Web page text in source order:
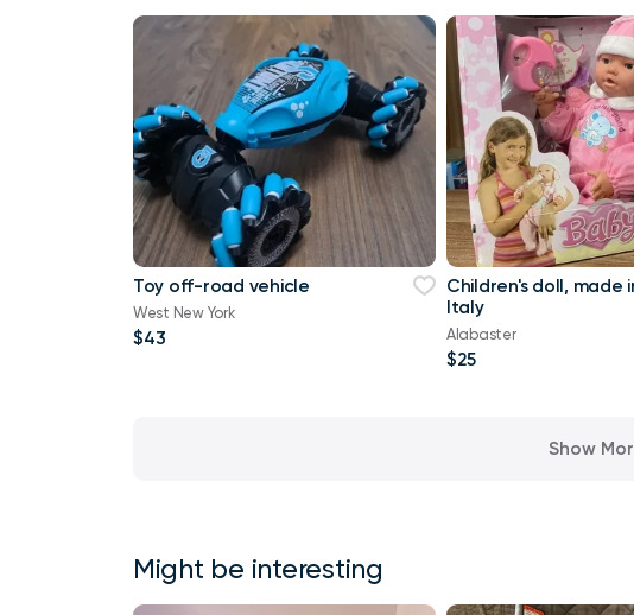
Toy off-road vehicle
West New York
$43
Children's doll, made
Italy
Alabaster
$25
Show
Might be interesting